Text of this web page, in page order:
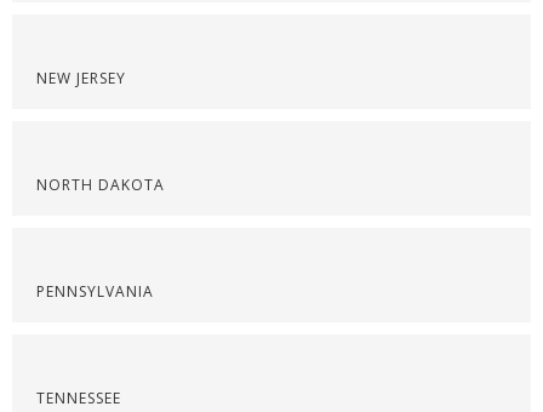
NEW JERSEY
NORTH DAKOTA
PENNSYLVANIA
TENNESSEE